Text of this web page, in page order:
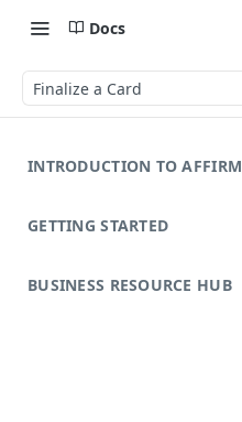
Docs
Finalize a Card
INTRODUCTION TO AFFIRM
GETTING STARTED
BUSINESS RESOURCE HUB